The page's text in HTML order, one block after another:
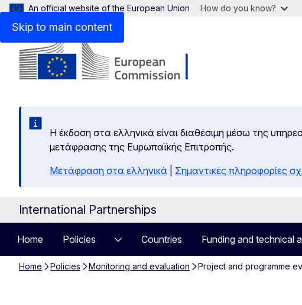
Skip to main content
An official website of the European Union How do you know?
Η έκδοση στα ελληνικά είναι διαθέσιμη μέσω της
μετάφρασης της Ευρωπαϊκής Επιτροπής.
Μετάφραση στα ελληνικά
Σημαντικές πληροφορίες
International Partnerships
Home Policies Countries Funding and technical
Home Policies Monitoring and evaluation Project and programme